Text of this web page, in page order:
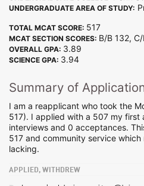
UNDERGRADUATE AREA OF STUDY:
TOTAL MCAT SCORE: 517
MCAT SECTION SCORES: B/B 132,
OVERALL GPA: 3.89
SCIENCE GPA: 3.94
Summary of
I am a reapplicant who took the
517). I applied with a 507 my
interviews and 0 acceptances.
517 and community service
lacking.
APPLIED, WITHDREW